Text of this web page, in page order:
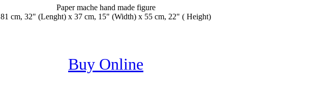
Paper mache hand made figure
81 cm, 32" (Lenght) x 37 cm, 15" (Width) x 55 cm, 22" ( Height)
Buy Online